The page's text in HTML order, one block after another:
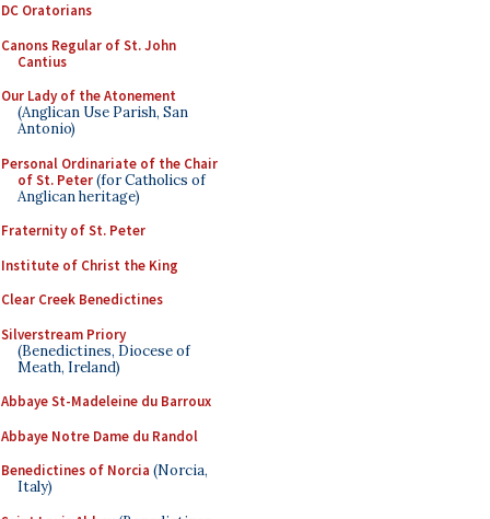
DC Oratorians
Canons Regular of St. John
Cantius
Our Lady of the Atonement
(Anglican Use Parish, San
Antonio)
Personal Ordinariate of the Chair
of St. Peter(for Catholics of
Anglican heritage)
Fraternity of St. Peter
Institute of Christ the King
Clear Creek Benedictines
Silverstream Priory
(Benedictines, Diocese of
Meath, Ireland)
Abbaye St-Madeleine du Barroux
Abbaye Notre Dame du Randol
Benedictines of Norcia (Norcia,
Italy)